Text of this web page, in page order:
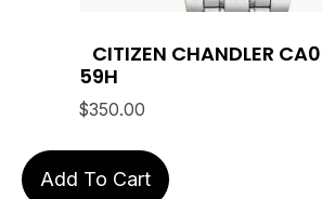
CITIZEN CHANDLER
59H
$350.00
Add To Cart